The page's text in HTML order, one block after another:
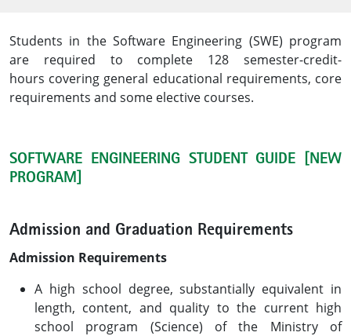
Students in the Software Engineering (SWE) program
are required to complete 128 semester-credit-
hours covering general educational requirements, core
requirements and some elective courses.​
SOFTWARE ENGINEERING STUDENT GUIDE [NEW
PROGRAM]
Admission and Graduation Requirements
Admission Requirements
A high school degree, substantially equivalent in
length, content, and quality to the current high
school program (Science) of the Ministry of